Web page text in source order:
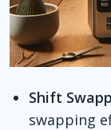
Shift
swapping